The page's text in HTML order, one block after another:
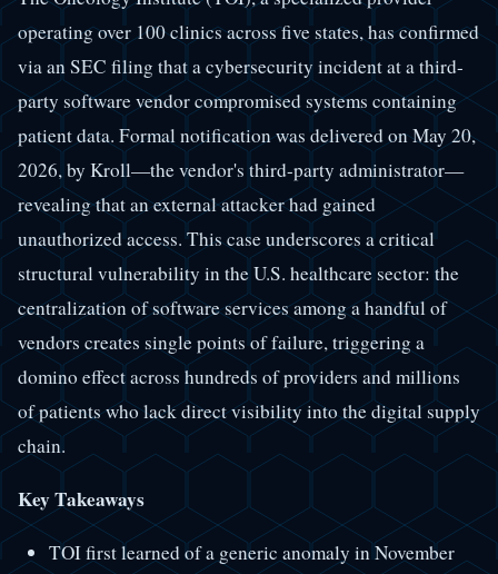
operating over 100 clinics across five states, has confirmed
via an SEC filing that a cybersecurity incident at a third-
party software vendor compromised systems containing
patient data. Formal notification was delivered on May 20,
2026, by Kroll—the vendor's third-party administrator—
revealing that an external attacker had gained
unauthorized access. This case underscores a critical
structural vulnerability in the U.S. healthcare sector: the
centralization of software services among a handful of
vendors creates single points of failure, triggering a
domino effect across hundreds of providers and millions
of patients who lack direct visibility into the digital supply
chain.
Key Takeaways
TOI first learned of a generic anomaly in November